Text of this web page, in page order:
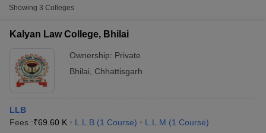
Showing 3 Colleges
Kalyan Law College, Bhilai
Ownership: Private
Bhilai
Chhattisgarh
LLB
Fees :₹69.60 K L.L.B (1 Course) L.L.M (1 Course)